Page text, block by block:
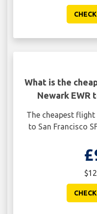
What is the
Newark EWR
The cheapest flight
to San Francisco